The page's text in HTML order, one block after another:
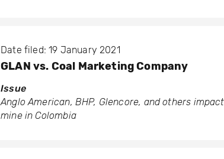
Date filed: 19 January 2021
GLAN vs. Coal Marketing Company
Issue
Anglo American, BHP, Glencore, and others
mine in Colombia